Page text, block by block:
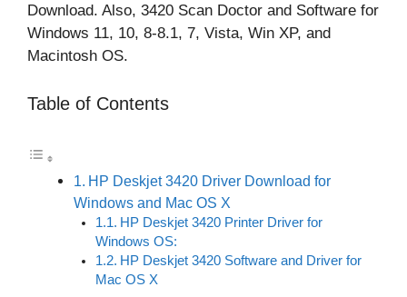
Download. Also, 3420 Scan Doctor and Software for
Windows 11, 10, 8-8.1, 7, Vista, Win XP, and
Macintosh OS.
Table of Contents
HP Deskjet 3420 Driver Download for
Windows and Mac OS X
HP Deskjet 3420 Printer Driver for
Windows OS:
HP Deskjet 3420 Software and Driver for
Mac OS X